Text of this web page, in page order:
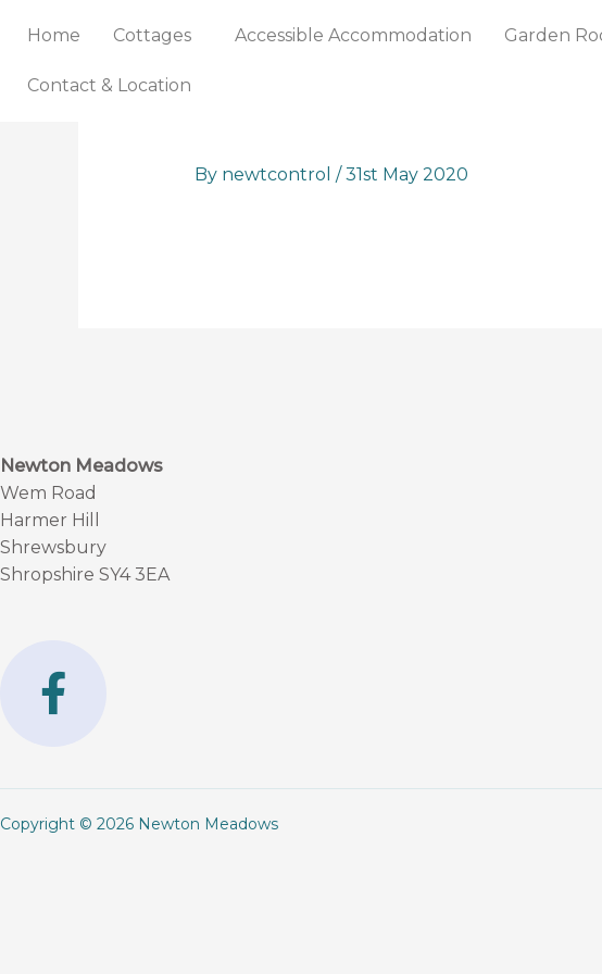
Home Cottages Accessible Accommodation Garden
Contact & Location
By newtcontrol /31st May 2020
Newton Meadows
Wem Road
Harmer Hill
Shrewsbury
Shropshire SY4 3EA
F
a
e
b
Copyright © 2026 Newton Meadows